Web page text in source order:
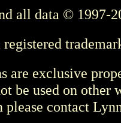
all data © 1997-
are exclusive
be used on other
please contact